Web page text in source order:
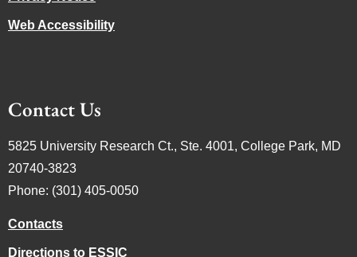
Web Accessibility
Contact Us
5825 University Research Ct., Ste. 4001, College Park, MD
20740-3823
Phone: (301) 405-0050
Contacts
Directions to ESSIC